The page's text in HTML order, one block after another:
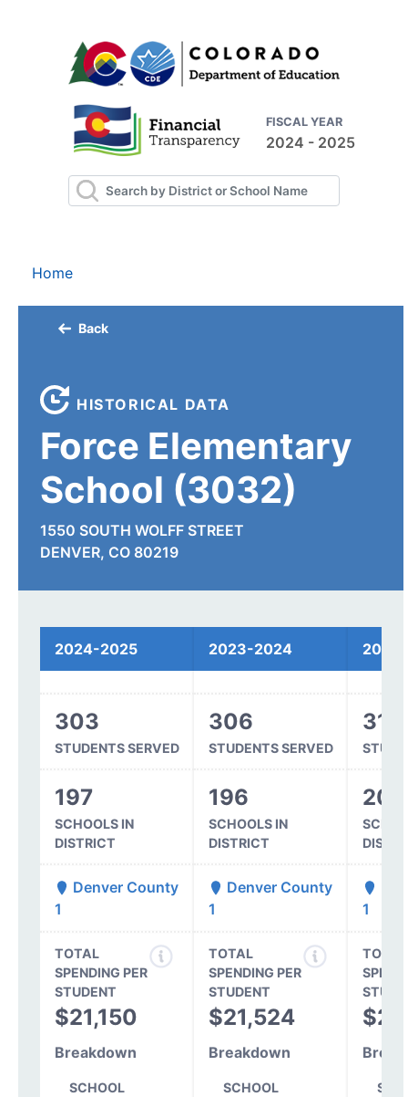
FISCAL YEAR
2024 - 2025
Home
Back
HISTORICAL DATA
Force Elementary
School (3032)
1550 SOUTH WOLFF STREET
DENVER, CO 80219
2024-2025 2023-2024
303
STUDENTS SERVED
306
STUDENTS SERVED
318
197
SCHOOLS IN
DISTRICT
196
SCHOOLS IN
DISTRICT
203
Denver County
1
Denver County
1
1
TOTAL
SPENDING PER
STUDENT
$21,150
Breakdown
SCHOOL
TOTAL
SPENDING PER
STUDENT
$21,524
Breakdown
SCHOOL
TOTAL